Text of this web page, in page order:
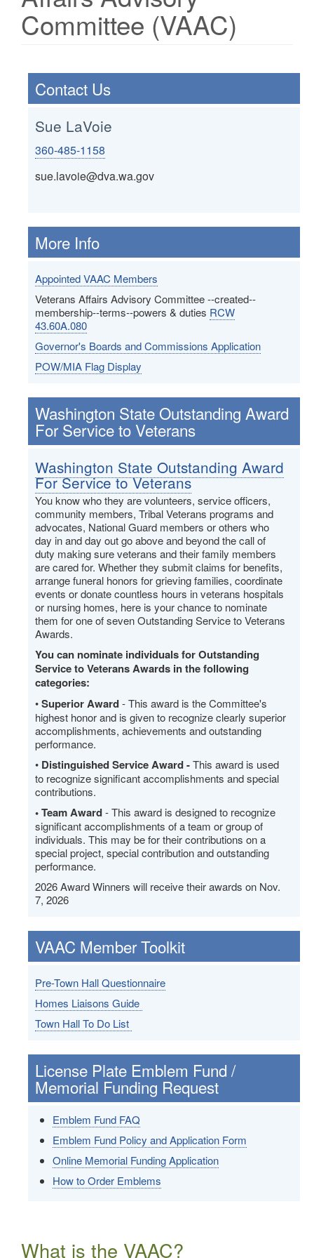
Committee (VAAC)
Contact Us
Sue LaVoie
360-485-1158
sue.lavoie@dva.wa.gov
More Info
Appointed VAAC Members
Veterans Affairs Advisory Committee --created--
membership--terms--powers & duties RCW
43.60A.080
Governor's Boards and Commissions Application
POW/MIA Flag Display
Washington State Outstanding Award
For Service to Veterans
Washington State Outstanding Award
For Service to Veterans
You know who they are volunteers, service officers,
community members, Tribal Veterans programs and
advocates, National Guard members or others who
day in and day out go above and beyond the call of
duty making sure veterans and their family members
are cared for. Whether they submit claims for benefits,
arrange funeral honors for grieving families, coordinate
events or donate countless hours in veterans hospitals
or nursing homes, here is your chance to nominate
them for one of seven Outstanding Service to Veterans
Awards.
You can nominate individuals for Outstanding
Service to Veterans Awards in the following
categories:
•Superior Award- This award is the Committee's
highest honor and is given to recognize clearly superior
accomplishments, achievements and outstanding
performance.
• Distinguished Service Award -This award is used
to recognize significant accomplishments and special
contributions.
• Team Award- This award is designed to recognize
significant accomplishments of a team or group of
individuals. This may be for their contributions on a
special project, special contribution and outstanding
performance.
2026 Award Winners will receive their awards on Nov.
7, 2026
VAAC Member Toolkit
Pre-Town Hall Questionnaire
Homes Liaisons Guide
Town Hall To Do List
License Plate Emblem Fund /
Memorial Funding Request
Emblem Fund FAQ
Emblem Fund Policy and Application Form
Online Memorial Funding Application
How to Order Emblems
What is the VAAC?